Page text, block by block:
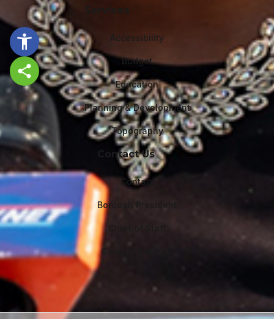
Services
Accessibility
Budget
Education
Planning & Development
Topography
Contact Us
Contact
Borough President
General Counsel
Share this page